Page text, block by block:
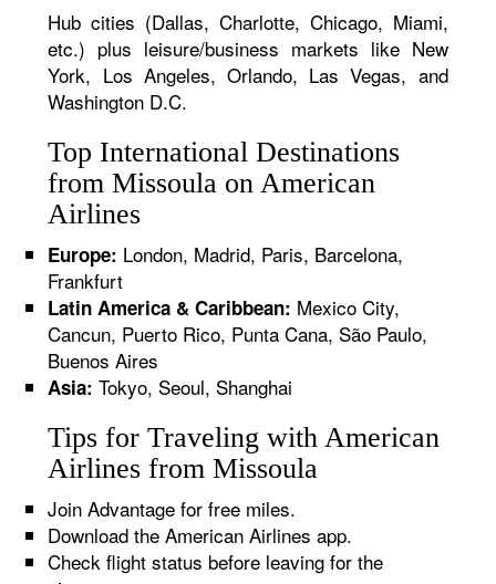
Hub cities (Dallas, Charlotte, Chicago, Miami,
etc.) plus leisure/business markets like New
York, Los Angeles, Orlando, Las Vegas, and
Washington D.C.
Top International Destinations
from Missoula on American
Airlines
Europe: London, Madrid, Paris, Barcelona,
Frankfurt
Latin America & Caribbean: Mexico City,
Cancun, Puerto Rico, Punta Cana, São Paulo,
Buenos Aires
Asia: Tokyo, Seoul, Shanghai
Tips for Traveling with American
Airlines from Missoula
Join Advantage for free miles.
Download the American Airlines app.
Check flight status before leaving for the